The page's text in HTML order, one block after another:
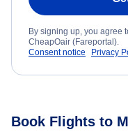
By signing up, you agree
CheapOair (Fareportal).
Consent notice
Privacy
Book Flights to